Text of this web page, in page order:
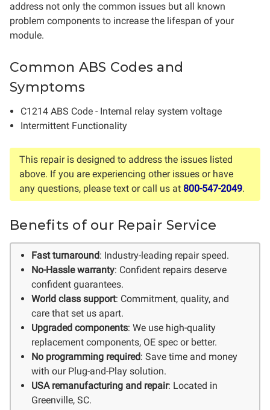
address not only the common issues but all known
problem components to increase the lifespan of your
module.
Common ABS Codes and
Symptoms
C1214 ABS Code - Internal relay system voltage
Intermittent Functionality
This repair is designed to address the issues listed
above. If you are experiencing other issues or have
any questions, please text or call us at 800-547-2049.
Benefits of our Repair Service
Fast turnaround: Industry-leading repair speed.
No-Hassle warranty: Confident repairs deserve
confident guarantees.
World class support: Commitment, quality, and
care that set us apart.
Upgraded components: We use high-quality
replacement components, OE spec or better.
No programming required: Save time and money
with our Plug-and-Play solution.
USA remanufacturing and repair: Located in
Greenville, SC.